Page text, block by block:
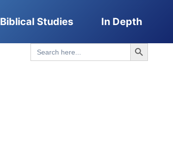
Biblical Studies In Depth
Search
for:
Search Button